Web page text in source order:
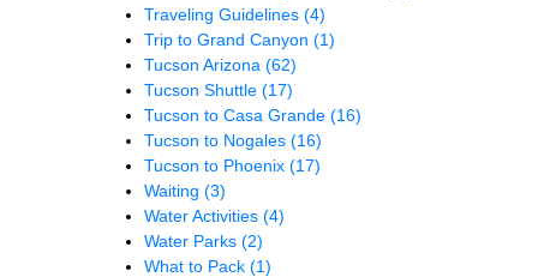
Traveling Guidelines (4)
Trip to Grand Canyon (1)
Tucson Arizona (62)
Tucson Shuttle (17)
Tucson to Casa Grande (16)
Tucson to Nogales (16)
Tucson to Phoenix (17)
Waiting (3)
Water Activities (4)
Water Parks (2)
What to Pack (1)